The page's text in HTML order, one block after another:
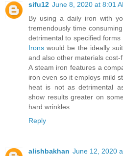
sifu12 June 8, 2020 at 8:01
By using a daily iron with
tremendously time
detrimental to specified forms
Irons would be the ideally
and also other materials cost-
A steam iron features a
iron even so it employs mild
heat is not as detrimental
show results greater on
hard wrinkles.
Reply
alishbakhan June 12, 2020